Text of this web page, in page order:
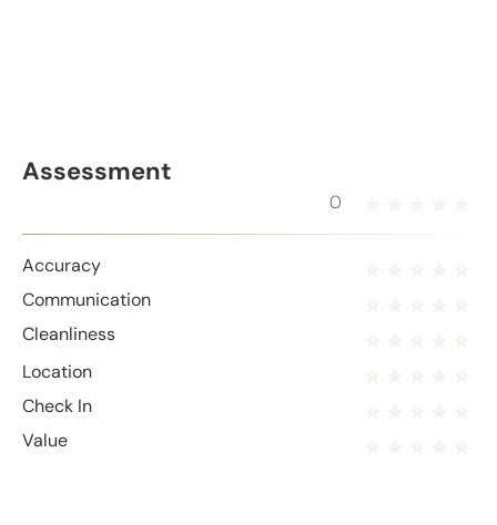
Assessment
0
Accuracy
Communication
Cleanliness
Location
Check In
Value